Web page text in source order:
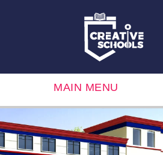
MAIN MENU